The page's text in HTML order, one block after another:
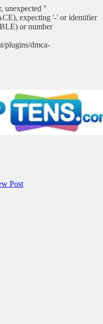
unexpected ''
expecting '-' or identifier
or number
plugins/dmca-
Post